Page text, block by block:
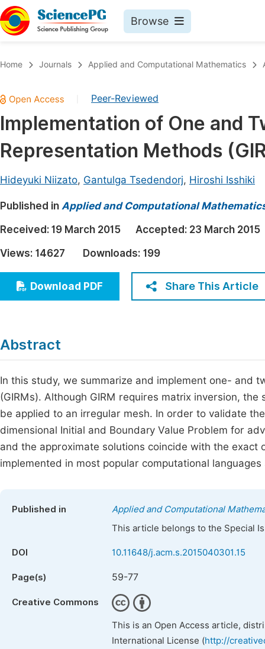
Browse
Chemistry
Medicine & Health
Materials Science
Electrical & Computer Science
Earth, Energy & Environment
Architecture & Civil Engineering
Education
Economics & Management
Humanities & Social Sciences
Home Journals Applied and Computational Mathematics
Peer-Reviewed
Implementation of One and
Representation Methods
Hideyuki Niizato, Gantulga Tsedendorj, Hiroshi Isshiki
Published in Applied and Computational
Received: 19 March 2015 Accepted: 23 March 2015
Views: 14627 Downloads: 199
Download PDF Share This Article
Abstract
In this study, we summarize and implement one- and
(GIRMs). Although GIRM requires matrix inversion,
be applied to an irregular mesh. In order to validate
dimensional Initial and Boundary Value Problem for
and the approximate solutions coincide with the
implemented in most popular computational languages
Published in
Applied and Computational
This article belongs to the Special
DOI 10.11648/j.acm.s.2015040301.15
Page(s) 59-77
Creative Commons
This is an Open Access article,
International License (http://